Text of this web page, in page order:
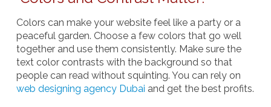
Colors can make your website feel like a party or a
peaceful garden. Choose a few colors that go well
together and use them consistently. Make sure the
text color contrasts with the background so that
people can read without squinting. You can rely on
web designing agency Dubai and get the best profits.